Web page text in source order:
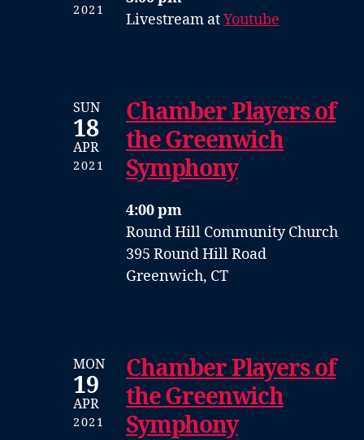
2021
Livestream atYoutube
SUN
18
APR
2021
Chamber Players of
the Greenwich
Symphony
4:00 pm
Round Hill Community Church
395 Round Hill Road
Greenwich, CT
MON
19
APR
2021
Chamber Players of
the Greenwich
Symphony